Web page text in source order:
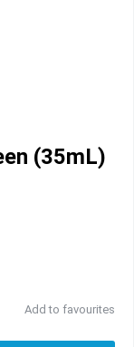
(35mL)
Add to favourites